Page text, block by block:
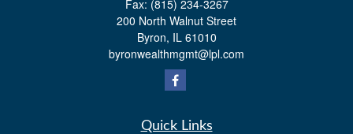
Fax: (815) 234-3267
200 North Walnut Street
Byron, IL 61010
byronwealthmgmt@lpl.com
Quick Links